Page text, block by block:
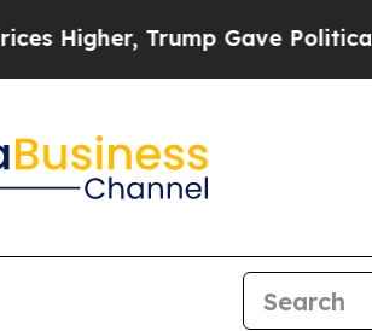
Trump Gave Politically